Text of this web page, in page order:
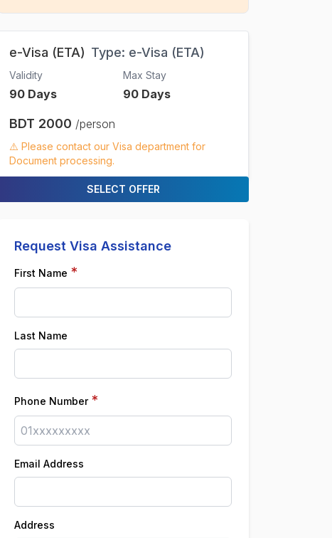
e-Visa (ETA) Type: e-Visa (ETA)
Validity
90 Days
Max Stay
90 Days
BDT 2000 /person
⚠️ Please contact our Visa department for
Document processing.
SELECT OFFER
Request Visa Assistance
First Name *
Last Name
Phone Number *
Email Address
Address